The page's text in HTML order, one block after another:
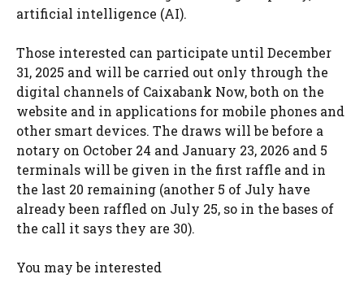
artificial intelligence (AI).
Those interested can participate until December
31, 2025 and will be carried out only through the
digital channels of Caixabank Now, both on the
website and in applications for mobile phones and
other smart devices. The draws will be before a
notary on October 24 and January 23, 2026 and 5
terminals will be given in the first raffle and in
the last 20 remaining (another 5 of July have
already been raffled on July 25, so in the bases of
the call it says they are 30).
You may be interested